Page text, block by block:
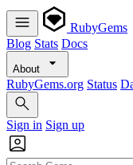
RubyGems
Blog Stats Docs
About
RubyGems.org Status
Sign in Sign up